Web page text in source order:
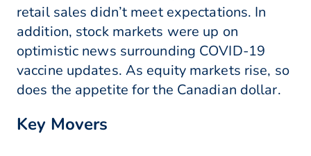
retail sales didn’t meet expectations. In
addition, stock markets were up on
optimistic news surrounding COVID-19
vaccine updates. As equity markets rise, so
does the appetite for the Canadian dollar.
Key Movers